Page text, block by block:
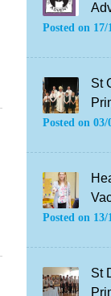
Posted on 17/
St
Posted on 03/
Posted on 13/
St